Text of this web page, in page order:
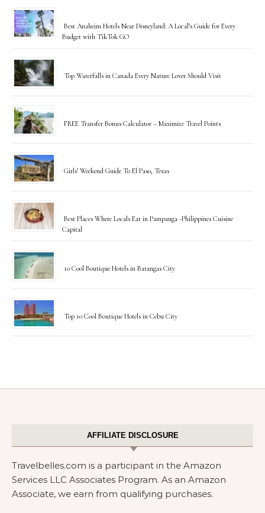
Best Anaheim Hotels Near Disneyland: A Local’s Guide for Every
Budget with TikTok GO
Top Waterfalls in Canada Every Nature Lover Should Visit
FREE Transfer Bonus Calculator – Maximize Travel Points
Girls’ Weekend Guide To El Paso, Texas
Best Places Where Locals Eat in Pampanga -Philippines Cuisine
Capital
10 Cool Boutique Hotels in Batangas City
Top 10 Cool Boutique Hotels in Cebu City
AFFILIATE DISCLOSURE
Travelbelles.com is a participant in the Amazon
Services LLC Associates Program. As an Amazon
Associate, we earn from qualifying purchases.